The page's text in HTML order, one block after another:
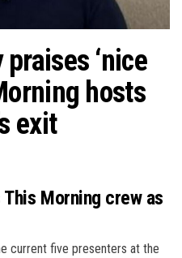
praises ‘nice
hosts
exit
Morning crew as
current five presenters at the